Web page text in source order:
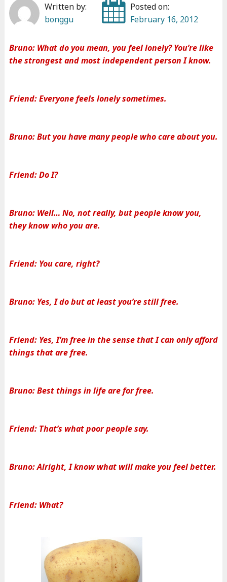
Written by:
bonggu
Posted on:
February 16, 2012
Bruno: What do you mean, you feel lonely? You’re like
the strongest and most independent person I know.
Friend: Everyone feels lonely sometimes.
Bruno: But you have many people who care about you.
Friend: Do I?
Bruno: Well… No, not really, but people know you,
they know who you are.
Friend: You care, right?
Bruno: Yes, I do but at least you’re still free.
Friend: Yes, I’m free in the sense that I can only afford
things that are free.
Bruno: Best things in life are for free.
Friend: That’s what poor people say.
Bruno: Alright, I know what will make you feel better.
Friend: What?